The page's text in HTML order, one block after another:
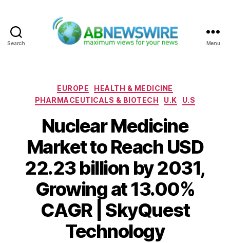
Search Menu
Categories
EUROPE
HEALTH & MEDICINE
PHARMACEUTICALS & BIOTECH
U.K U.S
Nuclear Medicine
Market to Reach USD
22.23 billion by 2031,
Growing at 13.00%
CAGR | SkyQuest
Technology